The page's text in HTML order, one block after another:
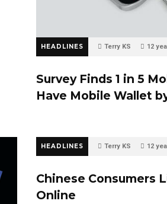
HEADLINES Terry KS 12
Survey Finds 1 in 5
Have Mobile Wallet
HEADLINES Terry KS 12
Chinese Consumers
Online